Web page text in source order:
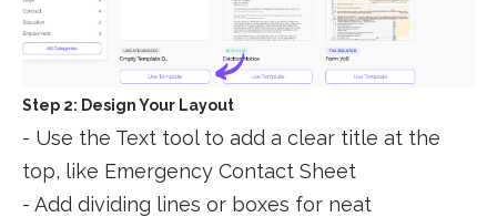
Step 2: Design Your Layout
- Use the Text tool to add a clear title at the
top, like Emergency Contact Sheet
- Add dividing lines or boxes for neat